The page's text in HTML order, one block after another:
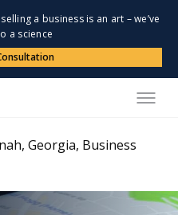
a business is an art – we’ve
a science
Georgia, Business